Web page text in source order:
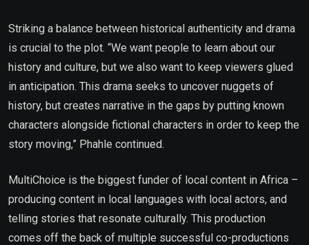
Striking a balance between historical authenticity and drama
is crucial to the plot. “We want people to learn about our
history and culture, but we also want to keep viewers glued
in anticipation. This drama seeks to uncover nuggets of
history, but creates narrative in the gaps by putting known
characters alongside fictional characters in order to keep the
story moving,” Phahle continued.
MultiChoice is the biggest funder of local content in Africa –
producing content in local languages with local actors, and
telling stories that resonate culturally. This production
comes off the back of multiple successful co-productions